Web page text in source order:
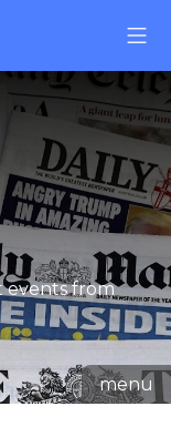
events from
menu